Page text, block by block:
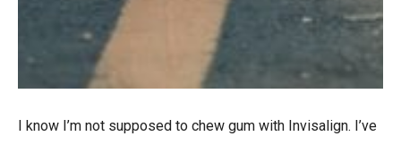
I know I’m not supposed to chew gum with Invisalign. I’ve